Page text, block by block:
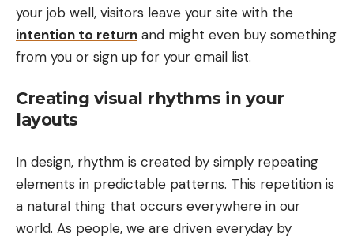
your job well, visitors leave your site with the
intention to return and might even buy something
from you or sign up for your email list.
Creating visual rhythms in your
layouts
In design, rhythm is created by simply repeating
elements in predictable patterns. This repetition is
a natural thing that occurs everywhere in our
world. As people, we are driven everyday by